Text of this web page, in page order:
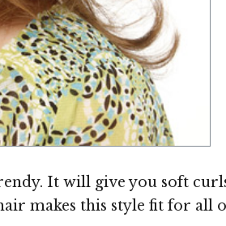
It will give you soft
makes this style fit for all